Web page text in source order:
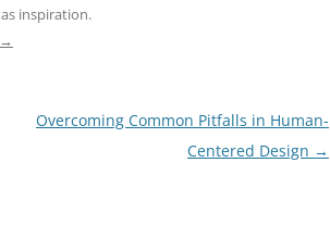
inspiration.
→
Overcoming Common Pitfalls in Human-
Centered Design →